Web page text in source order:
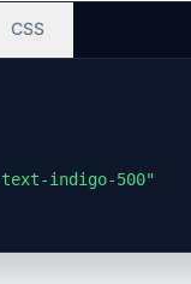
CSS
indigo-500"